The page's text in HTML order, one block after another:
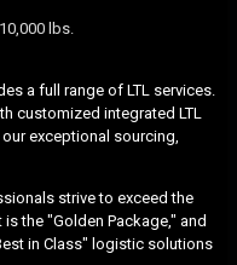
lbs.
a full range of LTL services.
customized integrated LTL
exceptional sourcing,
strive to exceed the
the "Golden Package," and
in Class" logistic solutions